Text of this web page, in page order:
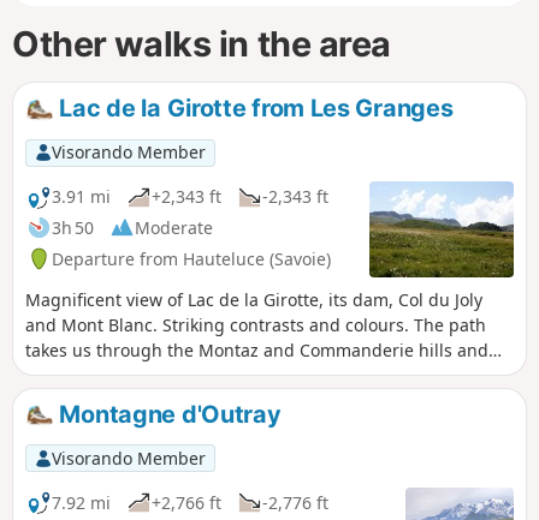
Other walks in the area
Lac de la Girotte from Les Granges
Visorando Member
3.91 mi
+2,343 ft
-2,343 ft
3h 50
Moderate
Departure from Hauteluce (Savoie)
Magnificent view of Lac de la Girotte, its dam, Col du Joly
and Mont Blanc. Striking contrasts and colours. The path
takes us through the Montaz and Commanderie hills and
magnificent alpine pastures covered in flowers. The climb
through the forest is a little steep at the beginning.
Significant incline.
Montagne d'Outray
Visorando Member
7.92 mi
+2,766 ft
-2,776 ft